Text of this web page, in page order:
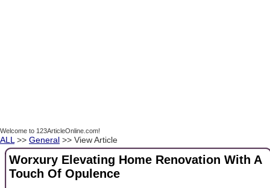
Welcome to 123ArticleOnline.com!
ALL >> General >> View Article
Worxury Elevating Home Renovation With A
Touch Of Opulence